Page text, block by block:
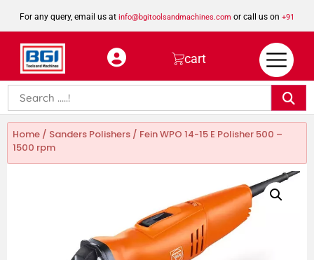
For any query, email us at info@bgitoolsandmachines.com or call us on +91
8923462023
cart
Home / Sanders Polishers / Fein WPO 14-15 E Polisher 500 –
1500 rpm